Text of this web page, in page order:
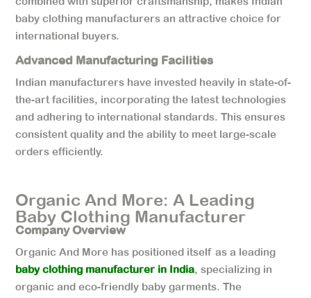
baby clothing manufacturers an attractive choice for
international buyers.
Advanced Manufacturing Facilities
Indian manufacturers have invested heavily in state-of-
the-art facilities, incorporating the latest technologies
and adhering to international standards. This ensures
consistent quality and the ability to meet large-scale
orders efficiently.
Organic And More: A Leading
Baby Clothing Manufacturer
Company Overview
Organic And More has positioned itself as a leading
baby clothing manufacturer in India, specializing in
organic and eco-friendly baby garments. The